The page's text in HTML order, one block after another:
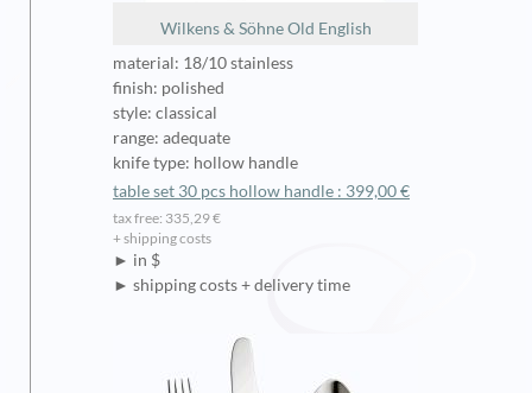
Wilkens & Söhne Old English
material: 18/10 stainless
finish: polished
style: classical
range: adequate
knife type: hollow handle
table set 30 pcs hollow handle : 399,00 €
tax free: 335,29 €
+ shipping costs
► in $
► shipping costs + delivery time